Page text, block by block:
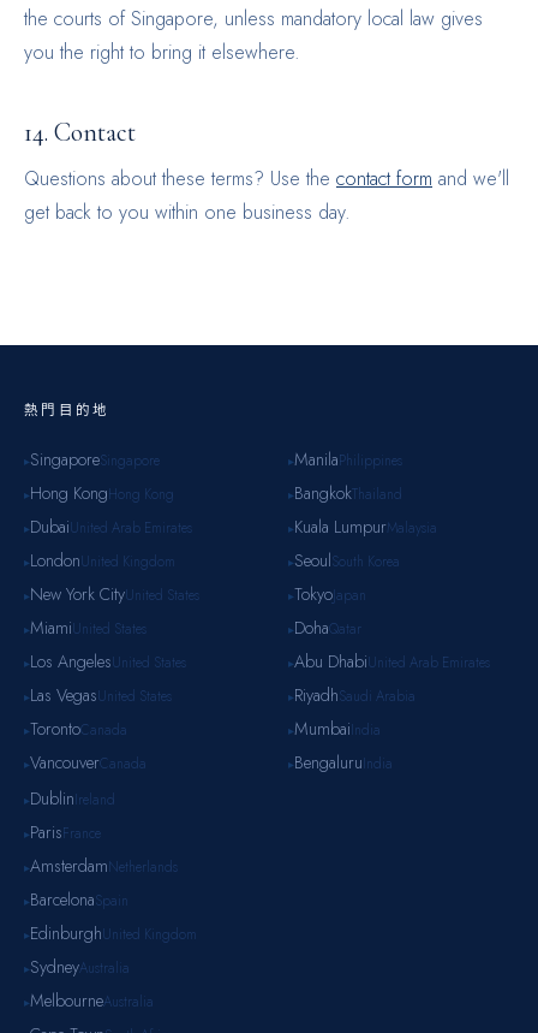
the courts of Singapore, unless mandatory local law gives
you the right to bring it elsewhere.
14. Contact
Questions about these terms? Use the contact form and we'll
get back to you within one business day.
熱門目的地
▸SingaporeSingapore
▸Hong KongHong Kong
▸DubaiUnited Arab Emirates
▸LondonUnited Kingdom
▸New York CityUnited States
▸MiamiUnited States
▸Los AngelesUnited States
▸Las VegasUnited States
▸TorontoCanada
▸VancouverCanada
▸ManilaPhilippines
▸BangkokThailand
▸Kuala LumpurMalaysia
▸SeoulSouth Korea
▸TokyoJapan
▸DohaQatar
▸Abu DhabiUnited Arab Emirates
▸RiyadhSaudi Arabia
▸MumbaiIndia
▸BengaluruIndia
▸DublinIreland
▸ParisFrance
▸AmsterdamNetherlands
▸BarcelonaSpain
▸EdinburghUnited Kingdom
▸SydneyAustralia
▸MelbourneAustralia